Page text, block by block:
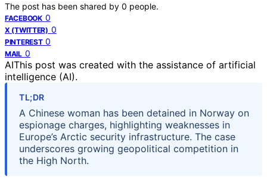
The post has been shared by 0 people.
FACEBOOK 0
X (TWITTER) 0
PINTEREST 0
MAIL 0
AIThis post was created with the assistance of artificial
intelligence (AI).
TL;DR
A Chinese woman has been detained in Norway on
espionage charges, highlighting weaknesses in
Europe’s Arctic security infrastructure. The case
underscores growing geopolitical competition in
the High North.